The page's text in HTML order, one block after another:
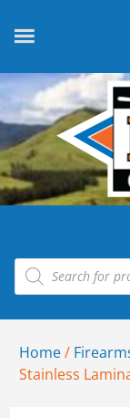
Home/
Stainless